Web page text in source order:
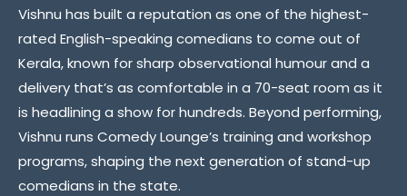
Vishnu has built a reputation as one of the highest-
rated English-speaking comedians to come out of
Kerala, known for sharp observational humour and a
delivery that’s as comfortable in a 70-seat room as it
is headlining a show for hundreds. Beyond performing,
Vishnu runs Comedy Lounge’s training and workshop
programs, shaping the next generation of stand-up
comedians in the state.